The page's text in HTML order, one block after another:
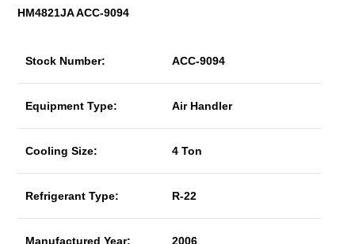
HM4821JA ACC-9094
Stock Number: ACC-9094
Equipment Type: Air Handler
Cooling Size: 4 Ton
Refrigerant Type: R-22
Manufactured Year: 2006